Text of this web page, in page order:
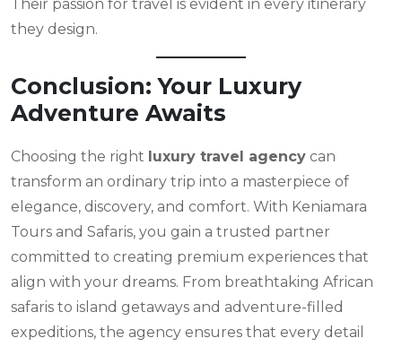
Their passion for travel is evident in every itinerary
they design.
Conclusion: Your Luxury
Adventure Awaits
Choosing the right luxury travel agency can
transform an ordinary trip into a masterpiece of
elegance, discovery, and comfort. With Keniamara
Tours and Safaris, you gain a trusted partner
committed to creating premium experiences that
align with your dreams. From breathtaking African
safaris to island getaways and adventure-filled
expeditions, the agency ensures that every detail